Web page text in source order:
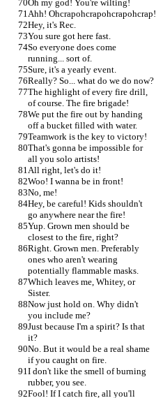
Oh my god! You're wilting!
Ahh! Ohcrapohcrapohcrapohcrap!
Hey, it's Rec.
You sure got here fast.
So everyone does come
running... sort of.
Sure, it's a yearly event.
Really? So... what do we do now?
The highlight of every fire drill,
of course. The fire brigade!
We put the fire out by handing
off a bucket filled with water.
Teamwork is the key to victory!
That's gonna be impossible for
all you solo artists!
All right, let's do it!
Woo! I wanna be in front!
No, me!
Hey, be careful! Kids shouldn't
go anywhere near the fire!
Yup. Grown men should be
closest to the fire, right?
Right. Grown men. Preferably
ones who aren't wearing
potentially flammable masks.
Which leaves me, Whitey, or
Sister.
Now just hold on. Why didn't
you include me?
Just because I'm a spirit? Is that
it?
No. But it would be a real shame
if you caught on fire.
I don't like the smell of burning
rubber, you see.
Fool! If I catch fire, all you'll